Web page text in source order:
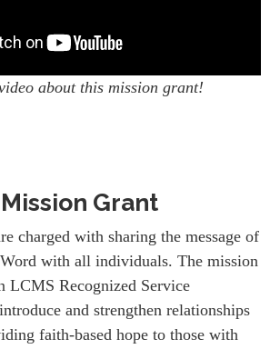
about this mission grant!
Grant
charged with sharing the message of
with all individuals. The mission
LCMS Recognized Service
and strengthen relationships
faith-based hope to those with